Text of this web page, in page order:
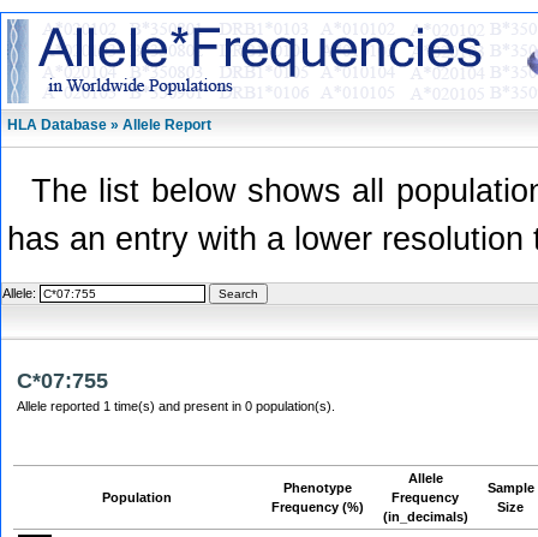
HLA Database » Allele Report
The list below shows all
has an entry with a lower
Allele:
C*07:755
Allele reported 1 time(s) and present in 0 population(s).
Population
Phenotype
Frequency (%)
Allele
Frequency
(in_decimals)
Sample
Size